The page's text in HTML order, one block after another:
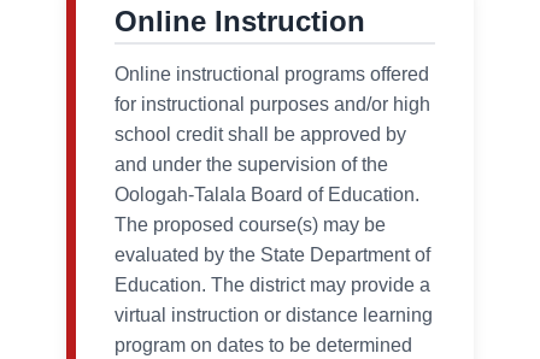
Online Instruction
Online instructional programs offered
for instructional purposes and/or high
school credit shall be approved by
and under the supervision of the
Oologah-Talala Board of Education.
The proposed course(s) may be
evaluated by the State Department of
Education. The district may provide a
virtual instruction or distance learning
program on dates to be determined